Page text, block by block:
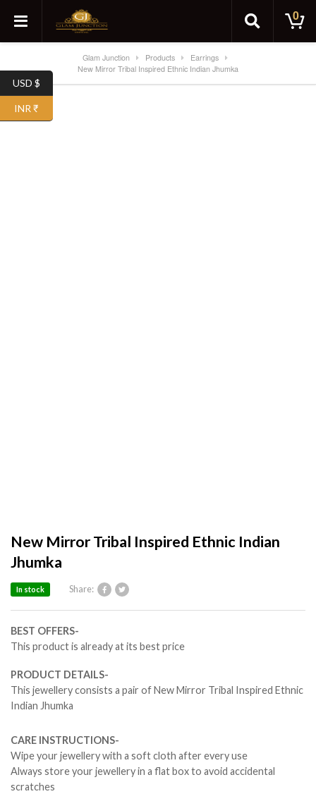
0
Glam Junction Products
Earrings
New Mirror Tribal Inspired Ethnic Indian Jhumka
New Mirror Tribal Inspired Ethnic Indian
Jhumka
Share:
In stock
BEST OFFERS-
This product is already at its best price
PRODUCT DETAILS-
This jewellery consists a pair of New Mirror Tribal Inspired Ethnic
Indian Jhumka
CARE INSTRUCTIONS-
Wipe your jewellery with a soft cloth after every use
Always store your jewellery in a flat box to avoid accidental
scratches
USD $
INR ₹